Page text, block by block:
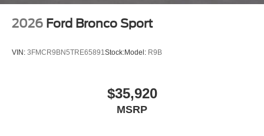
2026 Ford Bronco Sport
VIN: 3FMCR9BN5TRE65891Stock:Model: R9B
$35,920
MSRP